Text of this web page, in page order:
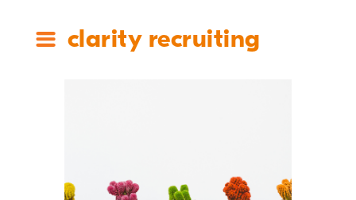
clarity recruiting